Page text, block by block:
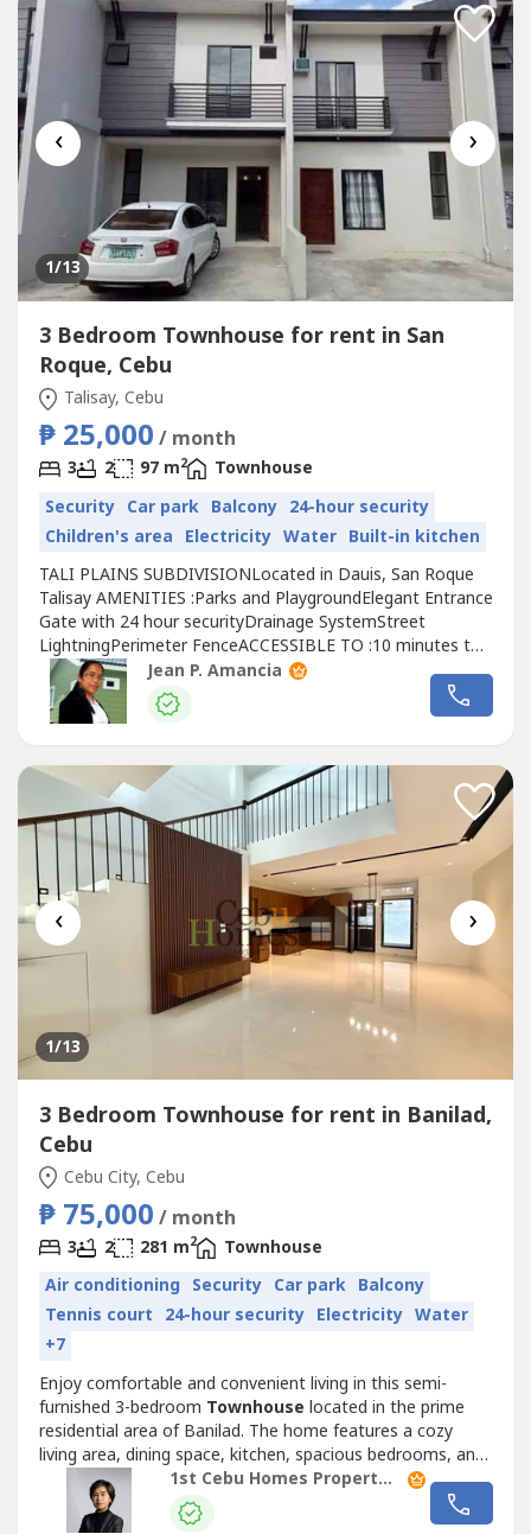
‹ ›
1/13
3 Bedroom Townhouse for rent in San
Roque, Cebu
Talisay, Cebu
₱ 25,000 / month
3 2 97 m2
Townhouse
Security Car park Balcony 24-hour security
Children's area Electricity Water Built-in kitchen
TALI PLAINS SUBDIVISIONLocated in Dauis, San Roque
Talisay AMENITIES :Parks and PlaygroundElegant Entrance
Gate with 24 hour securityDrainage SystemStreet
LightningPerimeter FenceACCESSIBLE TO :10 minutes to
SM City Seaside and SMCebuCity5 minutes to private &
public schools5 minutes to Gaisano Tabunok and Gaisano
SRP ( Mall and Supermarket10 minutes to Talisay District
Jean P. Amancia
‹ ›
1/13
3 Bedroom Townhouse for rent in Banilad,
Cebu
Cebu City, Cebu
₱ 75,000 / month
3 2 281 m2
Townhouse
Air conditioning Security Car park Balcony
Tennis court 24-hour security Electricity Water
+7
Enjoy comfortable and convenient living in this semi-
furnished 3-bedroom Townhouse located in the prime
residential area of Banilad. The home features a cozy
living area, dining space, kitchen, spacious bedrooms, and
dedicated parking. Thoughtfully furnished and move-in
ready, it is ideal for families, professionals, or expatriates
seeking a hassle-free rental home.Conveniently located
1st Cebu Homes Property Management & Realty Corp.